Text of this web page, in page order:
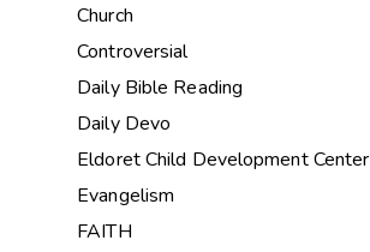
Church
Controversial
Daily Bible Reading
Daily Devo
Eldoret Child Development Center
Evangelism
FAITH